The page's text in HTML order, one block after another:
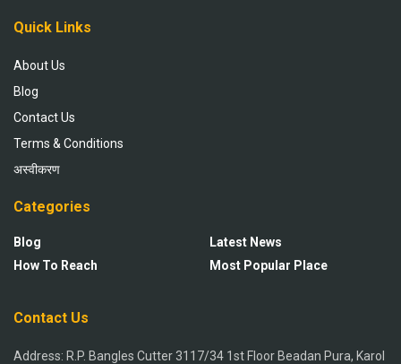
Quick Links
About Us
Blog
Contact Us
Terms & Conditions
अस्वीकरण
Categories
Blog
How To Reach
Latest News
Most Popular Place
Contact Us
Address: R.P. Bangles Cutter 3117/34 1st Floor Beadan Pura, Karol